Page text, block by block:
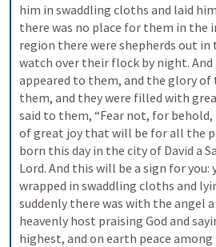
him in swaddling cloths and laid
there was no place for them in the
region there were shepherds out in
watch over their flock by night.
appeared to them, and the glory of
them, and they were filled with
said to them, “Fear not, for behold,
of great joy that will be for all the
born this day in the city of David a
Lord. And this will be a sign for you:
wrapped in swaddling cloths and
suddenly there was with the angel
heavenly host praising God and
highest, and on earth peace